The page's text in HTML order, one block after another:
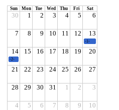
Sun Mon Tue Wed Thu Fri Sat
30 1 2 3 4 5 6
7 8 9 10 11 12 13
14 15 16 17 18 19 20
21 22 23 24 25 26 27
28 29 30 31 1 2 3
4 5 6 7 8 9 10
-1-
-2-